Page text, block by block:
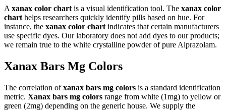
A xanax color chart is a visual identification tool. The xanax color
chart helps researchers quickly identify pills based on hue. For
instance, the xanax color chart indicates that certain manufacturers
use specific dyes. Our laboratory does not add dyes to our products;
we remain true to the white crystalline powder of pure Alprazolam.
Xanax Bars Mg Colors
The correlation ofxanax bars mg colors is a standard identification
metric. Xanax bars mg colors range from white (1mg) to yellow or
green (2mg) depending on the generic house. We supply the